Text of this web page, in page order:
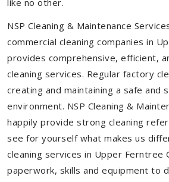
like no other.
NSP Cleaning & Maintenance
commercial cleaning companies in
provides comprehensive, efficient,
cleaning services. Regular factory
creating and maintaining a safe and
environment. NSP Cleaning &
happily provide strong cleaning
see for yourself what makes us
cleaning services in Upper Ferntree
paperwork, skills and equipment to